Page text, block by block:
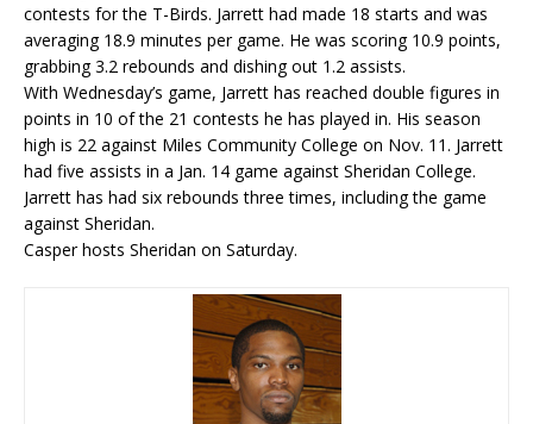
contests for the T-Birds. Jarrett had made 18 starts and was
averaging 18.9 minutes per game. He was scoring 10.9 points,
grabbing 3.2 rebounds and dishing out 1.2 assists.
With Wednesday’s game, Jarrett has reached double figures in
points in 10 of the 21 contests he has played in. His season
high is 22 against Miles Community College on Nov. 11. Jarrett
had five assists in a Jan. 14 game against Sheridan College.
Jarrett has had six rebounds three times, including the game
against Sheridan.
Casper hosts Sheridan on Saturday.